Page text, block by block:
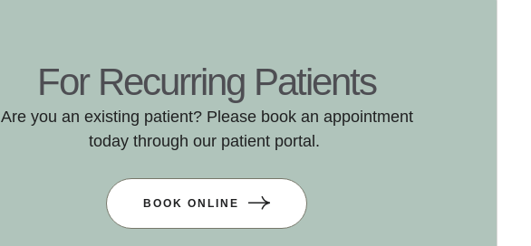
For Recurring Patients
Are you an existing patient? Please book an appointment
today through our patient portal.
BOOK ONLINE